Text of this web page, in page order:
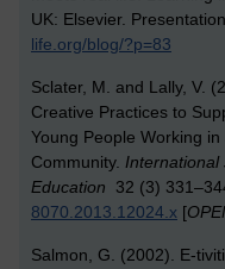
UK: Elsevier.
life.org/blog/?p=83
Sclater, M. and Lally, V.
Creative Practices to
Young People Working
Community. International
Education 32 (3)
8070.2013.12024.x [
Salmon, G. (2002). E-